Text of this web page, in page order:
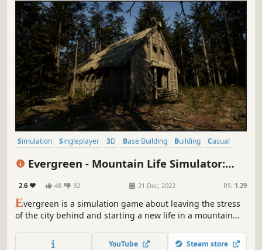
Simulation Singleplayer 3D Base Building Building
Casual
Evergreen - Mountain Life Simulator:
2.6 48 32 21 Dec, 2022 RS: 1.29
Evergreen is a simulation game about leaving the stress
of the city behind and starting a new life in a mountain
YouTube Steam store